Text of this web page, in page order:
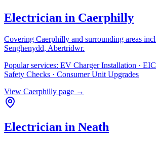
Electrician in Caerphilly
Covering Caerphilly and surrounding areas
Senghenydd, Abertridwr.
Popular services: EV Charger Installation ·
Safety Checks · Consumer Unit Upgrades
View Caerphilly page →
Electrician in Neath